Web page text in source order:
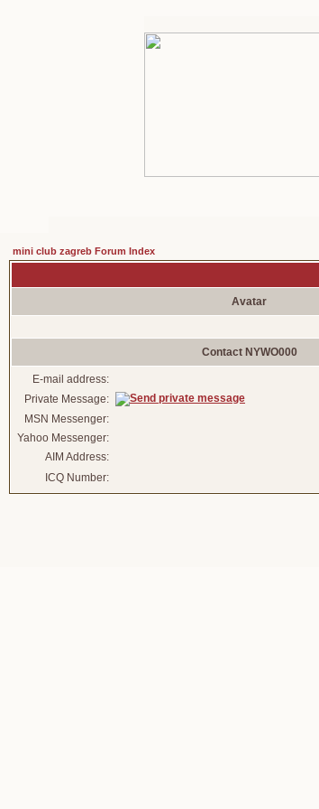
mini club zagreb Forum Index
Avatar
Contact NYWO000
E-mail address:
Private Message:
MSN Messenger:
Yahoo Messenger:
AIM Address:
ICQ Number: